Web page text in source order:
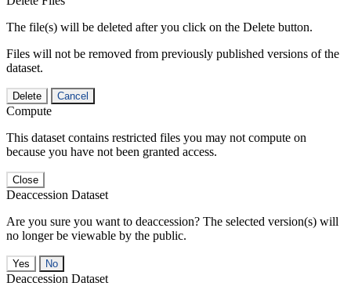
The file(s) will be deleted after you click on the Delete button.
Files will not be removed from previously published versions of the
dataset.
Delete Cancel
Compute
This dataset contains restricted files you may not compute on
because you have not been granted access.
Close
Deaccession Dataset
Are you sure you want to deaccession? The selected version(s) will
no longer be viewable by the public.
No
Deaccession Dataset